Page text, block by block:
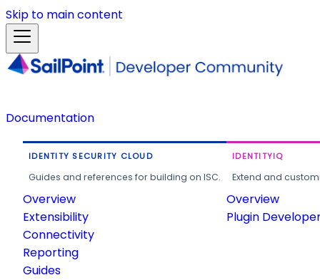
Skip to main content
Documentation
IDENTITY SECURITY CLOUD
Guides and references for building on ISC.
Overview
Extensibility
Connectivity
Reporting
Guides
IDENTITYIQ
Extend and
Overview
Plugin